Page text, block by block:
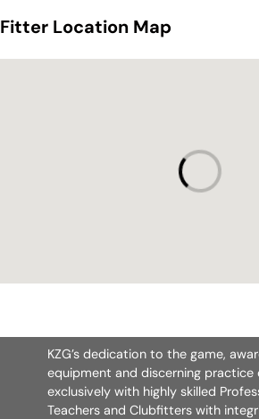
Fitter Location Map
KZG’s dedication to the game,
equipment and discerning practice
exclusively with highly skilled
Teachers and Clubfitters with